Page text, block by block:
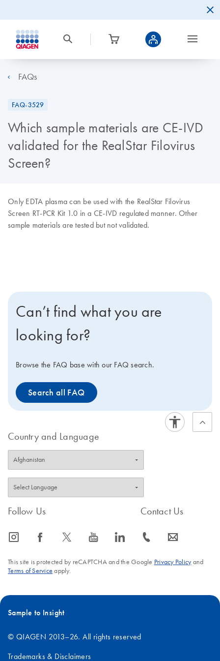
FAQs
FAQ-3529
Which sample materials are CE-IVD
validated for the RealStar Filovirus
Screen?
Only EDTA plasma can be used with the RealStar Filovirus
Screen RT-PCR Kit 1.0 in a CE-IVD regulated manner. Other
sample materials are tested but not validated.
Can’t find what you are
looking for?
Browse the FAQ base with our FAQ search.
Search all FAQ
Country and Language
Follow Us
icon_0065_instagram-s icon_0064_facebook-s icon_0340_cc_gen_x-s icon_0077_youtube-s icon_0066_linkedin-s
Contact Us
icon_0072_phone-s icon_0063_envelope-s
This site is protected by reCAPTCHA and the Google Privacy Policyand
Terms of Service apply.
Sample to Insight
© QIAGEN 2013–26. All rights reserved
Trademarks & Disclaimers